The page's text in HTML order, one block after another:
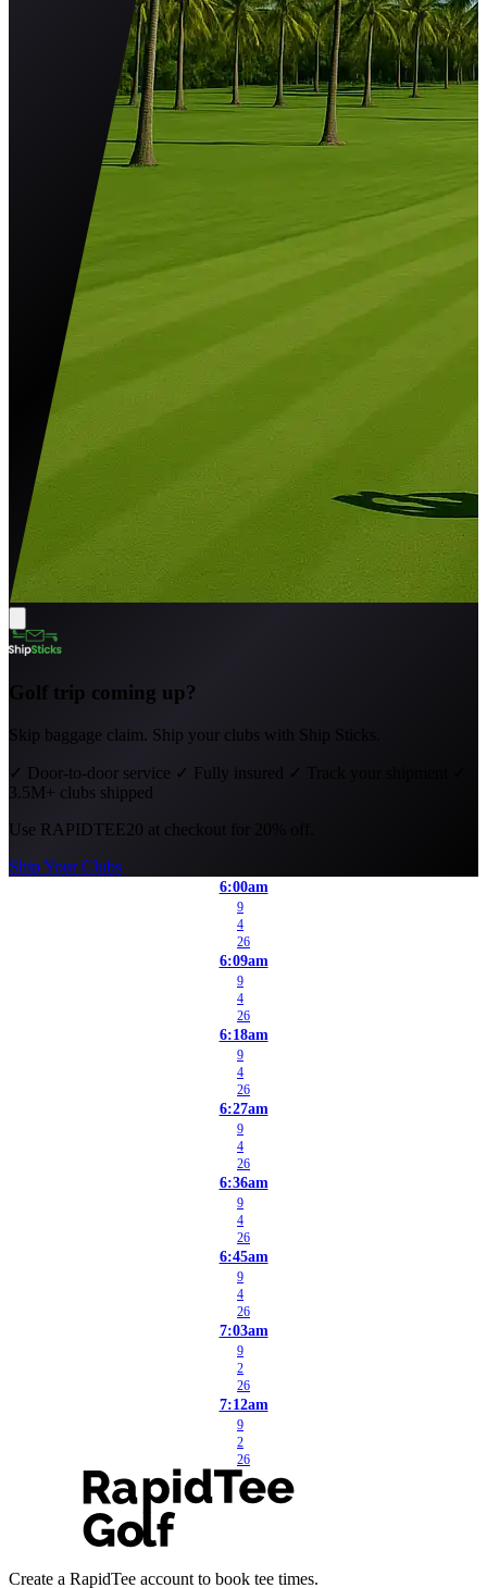
Golf trip coming up?
Skip baggage claim. Ship your clubs with Ship Sticks.
✓ Door-to-door service ✓ Fully insured ✓
3.5M+ clubs shipped
Use RAPIDTEE20 at checkout for 20% off.
Ship Your Clubs
6:00am
9
4
26
6:09am
9
4
26
6:18am
9
4
26
6:27am
9
4
26
6:36am
9
4
26
6:45am
9
4
26
7:03am
9
2
26
7:12am
9
2
26
Create a RapidTee account to book tee times.